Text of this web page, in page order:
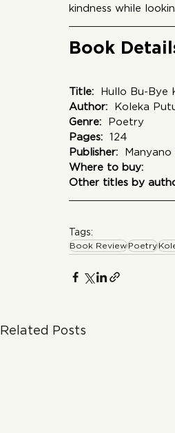
kindness while
Book
Title:
Hullo Bu-Bye
Author:
Koleka
Genre:
Poetry
Pages:
  124
Publisher:
Manyano
Where to buy:
Other titles by
Tags:
Book ReviewPoetry
Related Posts